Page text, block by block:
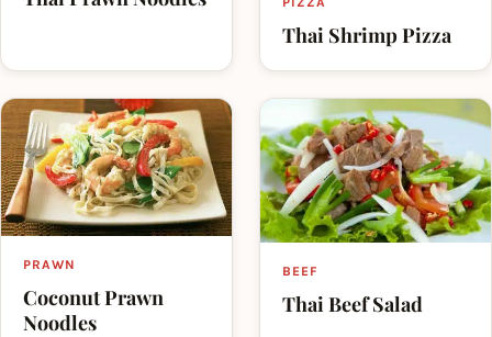
Thai Shrimp Pizza
PRAWN
Coconut Prawn
Noodles
BEEF
Thai Beef Salad